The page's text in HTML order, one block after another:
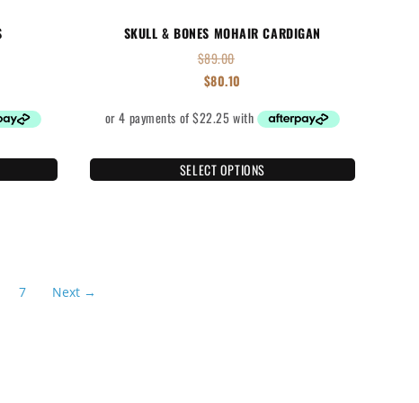
SKULL & BONES MOHAIR CARDIGAN
$89.00
$80.10
SELECT OPTIONS
7 Next →